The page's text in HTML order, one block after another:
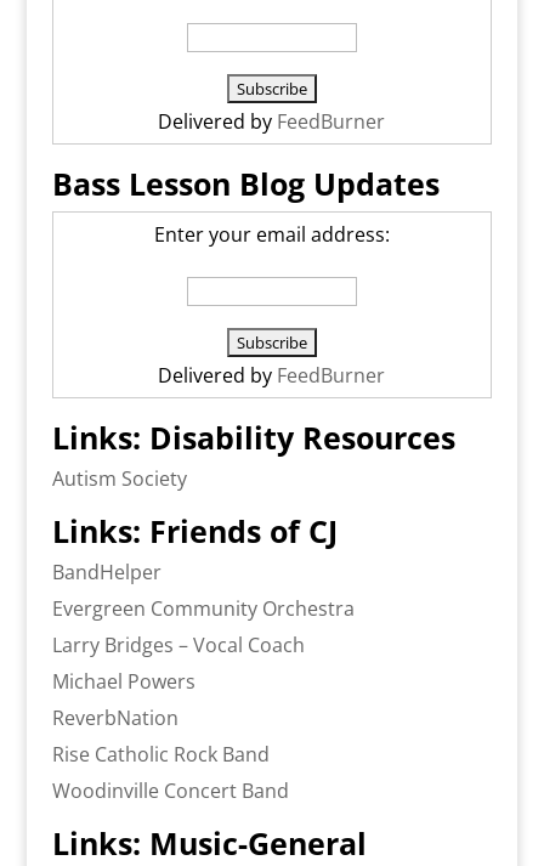
Delivered by FeedBurner
Bass Lesson Blog Updates
Enter your email address:
Delivered by FeedBurner
Links: Disability Resources
Autism Society
Links: Friends of CJ
BandHelper
Evergreen Community Orchestra
Larry Bridges – Vocal Coach
Michael Powers
ReverbNation
Rise Catholic Rock Band
Woodinville Concert Band
Links: Music-General